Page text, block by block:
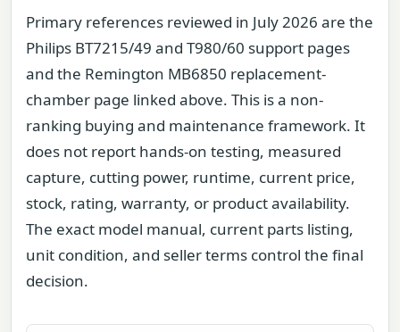
Primary references reviewed in July 2026 are the
Philips BT7215/49 and T980/60 support pages
and the Remington MB6850 replacement-
chamber page linked above. This is a non-
ranking buying and maintenance framework. It
does not report hands-on testing, measured
capture, cutting power, runtime, current price,
stock, rating, warranty, or product availability.
The exact model manual, current parts listing,
unit condition, and seller terms control the final
decision.